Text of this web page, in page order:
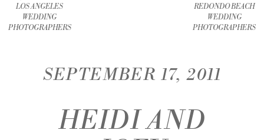
LOS ANGELES
WEDDING
PHOTOGRAPHERS
REDONDO BEACH
WEDDING
PHOTOGRAPHERS
SEPTEMBER 17, 2011
HEIDI AND